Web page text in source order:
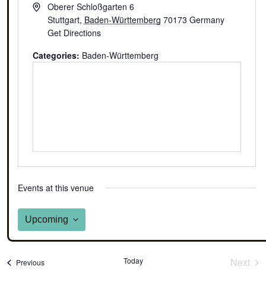
Oberer Schloßgarten 6
Stuttgart, Baden-Württemberg 70173 Germany
Get Directions
Categories: Baden-Württemberg
Events at this venue
Upcoming
Select
PreviousEvents Today
Next